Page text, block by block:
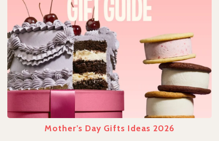
Mother’s Day Gifts Ideas 2026